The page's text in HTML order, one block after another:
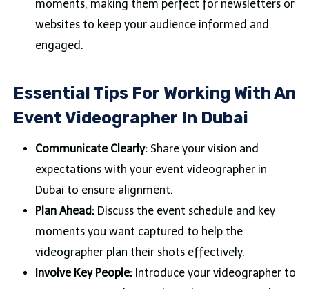
moments, making them perfect for newsletters or
websites to keep your audience informed and
engaged.
Essential Tips For Working With An
Event Videographer In Dubai
Communicate Clearly:Share your vision and
expectations with your event videographer in
Dubai to ensure alignment.
Plan Ahead:Discuss the event schedule and key
moments you want captured to help the
videographer plan their shots effectively.
Involve Key People:Introduce your videographer to